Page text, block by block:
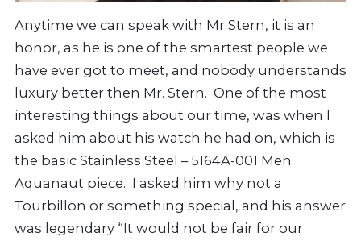
Anytime we can speak with Mr Stern, it is an
honor, as he is one of the smartest people we
have ever got to meet, and nobody understands
luxury better then Mr. Stern. One of the most
interesting things about our time, was when I
asked him about his watch he had on, which is
the basic Stainless Steel – 5164A-001 Men
Aquanaut piece. I asked him why not a
Tourbillon or something special, and his answer
was legendary “It would not be fair for our